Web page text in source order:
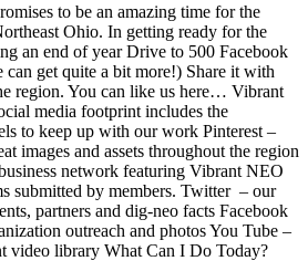
to be an amazing time for the
Ohio. In getting ready for the
an end of year Drive to 500 Facebook
get quite a bit more!) Share it with
region. You can like us here… Vibrant
media footprint includes the
to keep up with our work Pinterest –
images and assets throughout the region
network featuring Vibrant NEO
submitted by members. Twitter – our
partners and dig-neo facts Facebook
outreach and photos You Tube –
video library What Can I Do Today?